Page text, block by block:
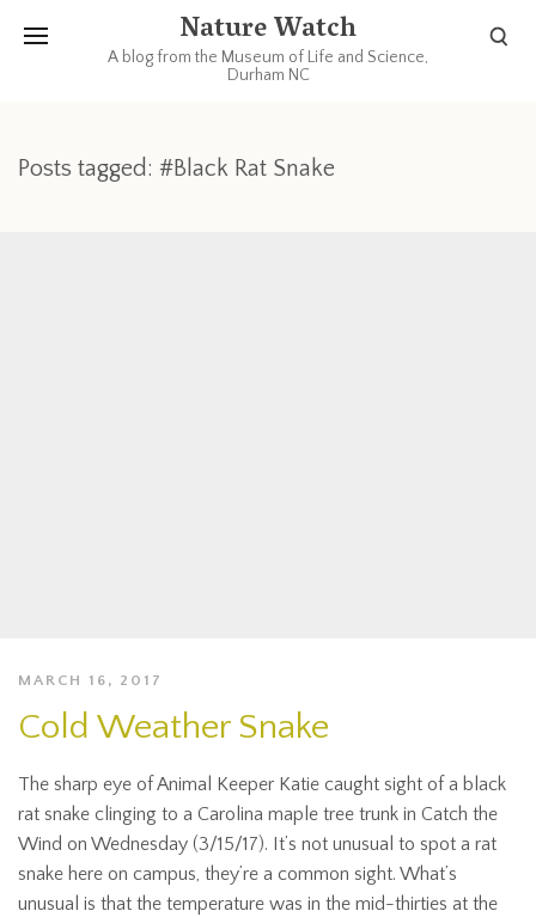
Nature Watch
A blog from the Museum of Life and Science,
Durham NC
Posts tagged: #Black Rat Snake
MARCH 16, 2017
Cold Weather Snake
The sharp eye of Animal Keeper Katie caught sight of a black
rat snake clinging to a Carolina maple tree trunk in Catch the
Wind on Wednesday (3/15/17). It’s not unusual to spot a rat
snake here on campus, they’re a common sight. What’s
unusual is that the temperature was in the mid-thirties at the